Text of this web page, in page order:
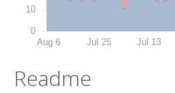
0
10
Aug 6 Jul 25 Jul 13
Readme